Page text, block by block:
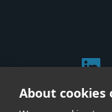
About cookies